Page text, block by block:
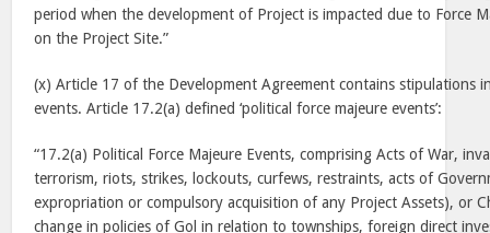
period when the development of Project is impacted due to Force
on the Project Site.”
(x) Article 17 of the Development Agreement contains stipulations
events. Article 17.2(a) defined ‘political force majeure events’:
“17.2(a) Political Force Majeure Events, comprising Acts of War,
terrorism, riots, strikes, lockouts, curfews, restraints, acts of
expropriation or compulsory acquisition of any Project Assets), or
change in policies of Gol in relation to townships, foreign direct